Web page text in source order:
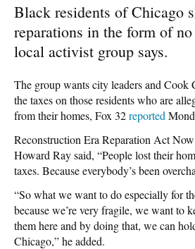
Black residents of Chicago
reparations in the form of
local activist group says.
The group wants city leaders and Cook
the taxes on those residents who are
from their homes, Fox 32reported
Reconstruction Era Reparation Act
Howard Ray said, “People lost their
taxes. Because everybody’s been
“So what we want to do especially for
because we’re very fragile, we want to
them here and by doing that, we can
Chicago,” he added.